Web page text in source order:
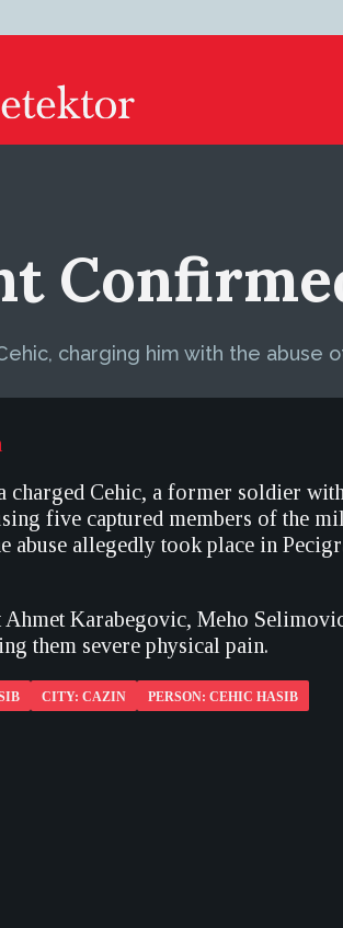
charging him with the abuse
charged Cehic, a former soldier
five captured members of the
abuse allegedly took place in
Ahmet Karabegovic, Meho
them severe physical pain.
CITY: CAZIN PERSON: CEHIC HASIB